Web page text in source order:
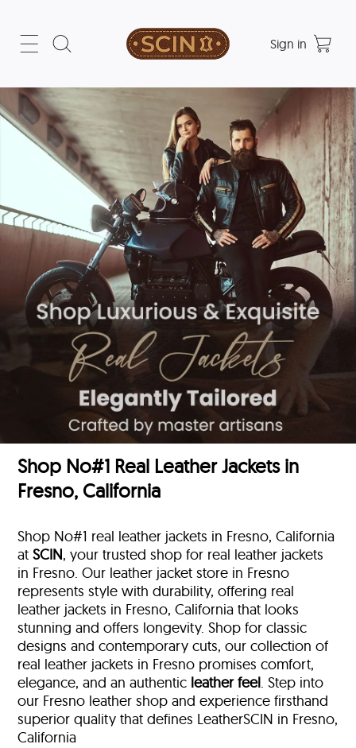
Sign in
Shop No#1 Real Leather Jackets in
Fresno, California
Shop No#1 real leather jackets in Fresno, California
atSCIN, your trusted shop for real leather jackets
in Fresno. Our leather jacket store in Fresno
represents style with durability, offering real
leather jackets in Fresno, California that looks
stunning and offers longevity. Shop for classic
designs and contemporary cuts, our collection of
real leather jackets in Fresno promises comfort,
elegance, and an authentic leather feel. Step into
our Fresno leather shop and experience firsthand
superior quality that defines LeatherSCIN in Fresno,
California